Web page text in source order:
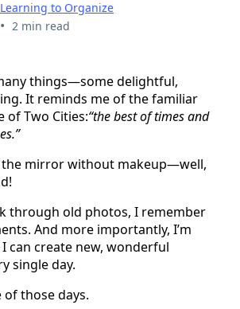
to Organize
• 2 min read
things—some delightful,
It reminds me of the familiar
of Two Cities:“the best of times and
the mirror without makeup—well,
through old photos, I remember
And more importantly, I’m
can create new, wonderful
single day.
of those days.